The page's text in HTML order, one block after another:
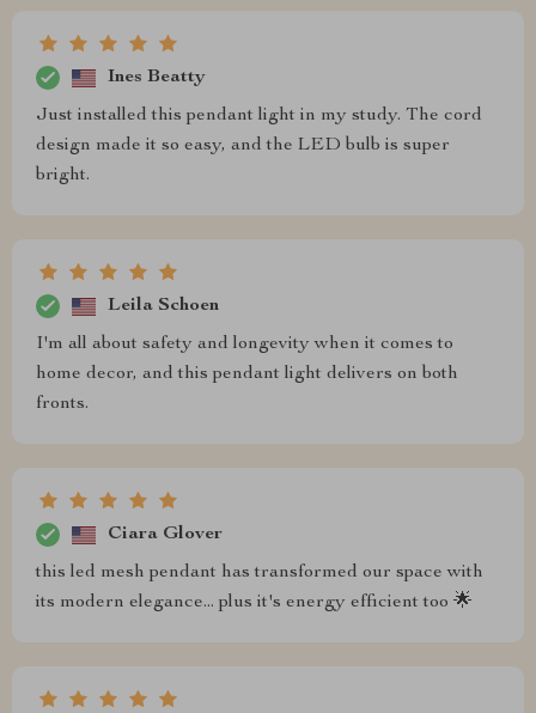
Ines Beatty
Just installed this pendant light in my study. The cord
design made it so easy, and the LED bulb is super
bright.
Leila Schoen
I'm all about safety and longevity when it comes to
home decor, and this pendant light delivers on both
fronts.
Ciara Glover
this led mesh pendant has transformed our space with
its modern elegance... plus it's energy efficient too 🌟